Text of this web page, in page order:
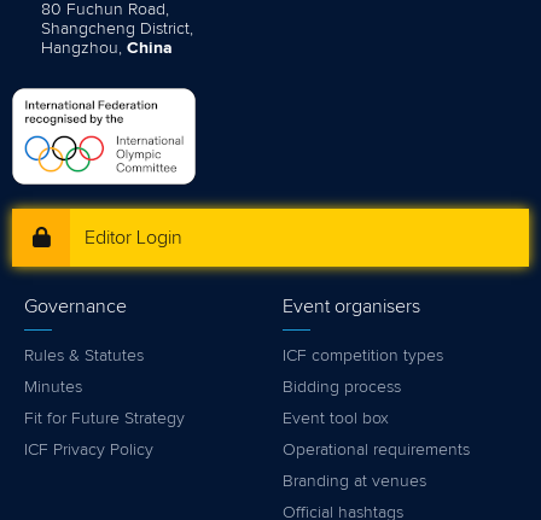
80 Fuchun Road,
Shangcheng District,
Hangzhou, China
Editor Login
Governance
Rules & Statutes
Minutes
Fit for Future Strategy
ICF Privacy Policy
Event organisers
ICF competition types
Bidding process
Event tool box
Operational requirements
Branding at venues
Official hashtags